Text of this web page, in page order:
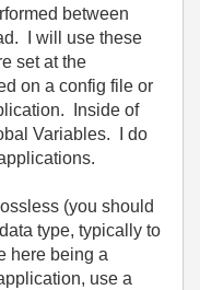
between
I will use these
set at the
on a config file or
Inside of
Variables. I do
(you should
type, typically to
here being a
use a